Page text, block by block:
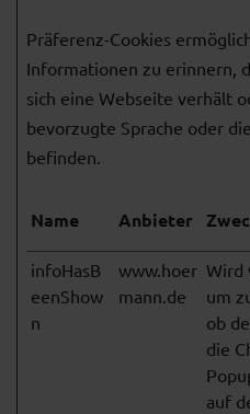
Präferenz-Cookies
Informationen zu erinnern,
sich eine Webseite verhält
bevorzugte Sprache oder
befinden.
Name Anbieter
infoHasB
eenShow
n
www.hoer
mann.de
Wird
um
ob
die
auf